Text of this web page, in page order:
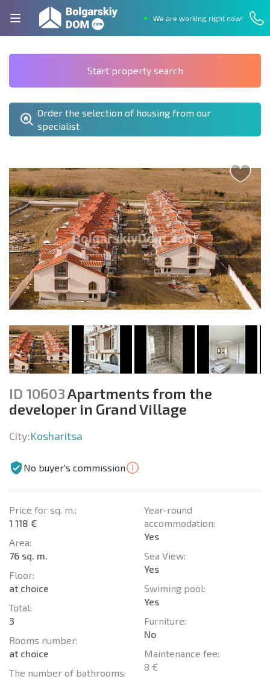
We are working right now!
Start property search
Order the selection of housing from our
specialist
ID 10603Apartments from the
developer in Grand Village
City:Kosharitsa
No buyer's commission
Price for sq. m.:
1 118 €
Area:
76 sq. m.
Floor:
at choice
Total:
3
Rooms number:
at choice
The number of bathrooms:
Year-round
accommodation:
Yes
Sea View:
Yes
Swiming pool:
Yes
Furniture:
No
Maintenance fee:
8 €